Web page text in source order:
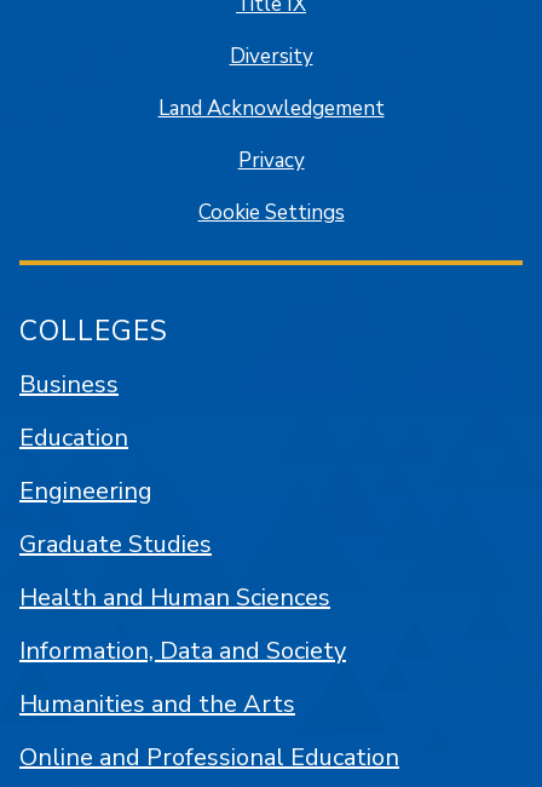
Diversity
Land Acknowledgement
Privacy
Cookie Settings
COLLEGES
Business
Education
Engineering
Graduate Studies
Health and Human Sciences
Information, Data and Society
Humanities and the Arts
Online and Professional Education